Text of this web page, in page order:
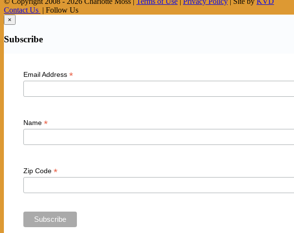
Contact Us | Follow Us
×
Subscribe
Email Address *
Name *
Zip Code *